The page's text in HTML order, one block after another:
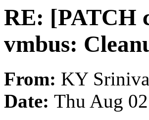
RE: [PATCH
vmbus:
From: KY
Date: Thu Aug